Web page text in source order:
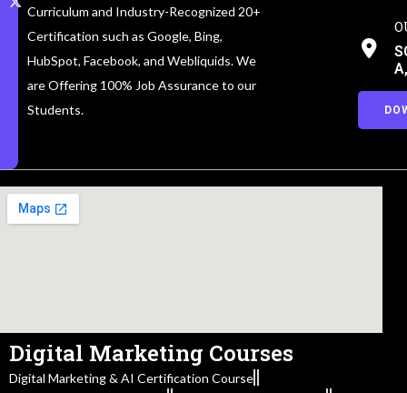
Curriculum and Industry-Recognized 20+
Certification such as Google, Bing,
HubSpot, Facebook, and Webliquids. We
are Offering 100% Job Assurance to our
Students.
Digital Marketing Courses
Digital Marketing & AI Certification Course